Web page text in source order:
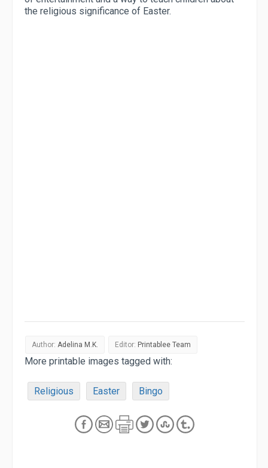
the religious significance of Easter.
Author: Adelina M.K. Editor: Printablee Team
More printable images tagged with:
Religious Easter Bingo